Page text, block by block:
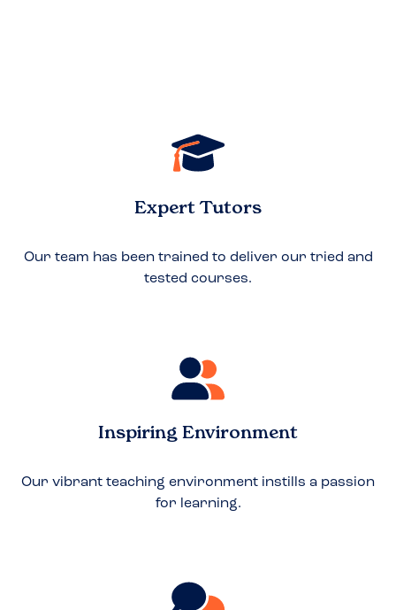
Expert Tutors
Our team has been trained to deliver our tried and
tested courses.
Inspiring Environment
Our vibrant teaching environment instills a passion
for learning.